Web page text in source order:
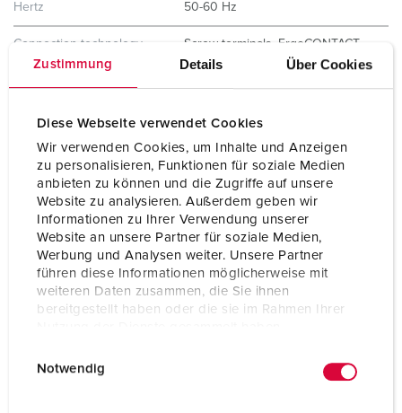
Zustimmung Details Über Cookies
Diese Webseite verwendet Cookies
Wir verwenden Cookies, um Inhalte und Anzeigen
zu personalisieren, Funktionen für soziale Medien
anbieten zu können und die Zugriffe auf unsere
Website zu analysieren. Außerdem geben wir
Informationen zu Ihrer Verwendung unserer
Website an unsere Partner für soziale Medien,
Werbung und Analysen weiter. Unsere Partner
führen diese Informationen möglicherweise mit
weiteren Daten zusammen, die Sie ihnen
bereitgestellt haben oder die sie im Rahmen Ihrer
Notwendig
Hertz 50-60 Hz
Connection technology Screw terminals, ErgoCONTACT
Weight 290 g
Certifications
VDE
CQC